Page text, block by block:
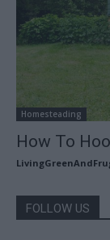
Homesteading
How To
FOLLOW US